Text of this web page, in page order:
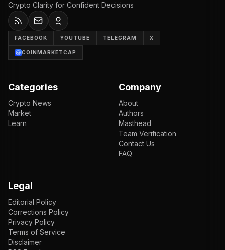
Crypto Clarity for Confident Decisions
FACEBOOK YOUTUBE TELEGRAM X
COINMARKETCAP
Categories
Crypto News
Market
Learn
Company
About
Authors
Masthead
Team Verification
Contact Us
FAQ
Legal
Editorial Policy
Corrections Policy
Privacy Policy
Terms of Service
Disclaimer